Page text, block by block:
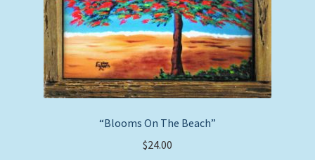
“Blooms On The Beach”
$24.00